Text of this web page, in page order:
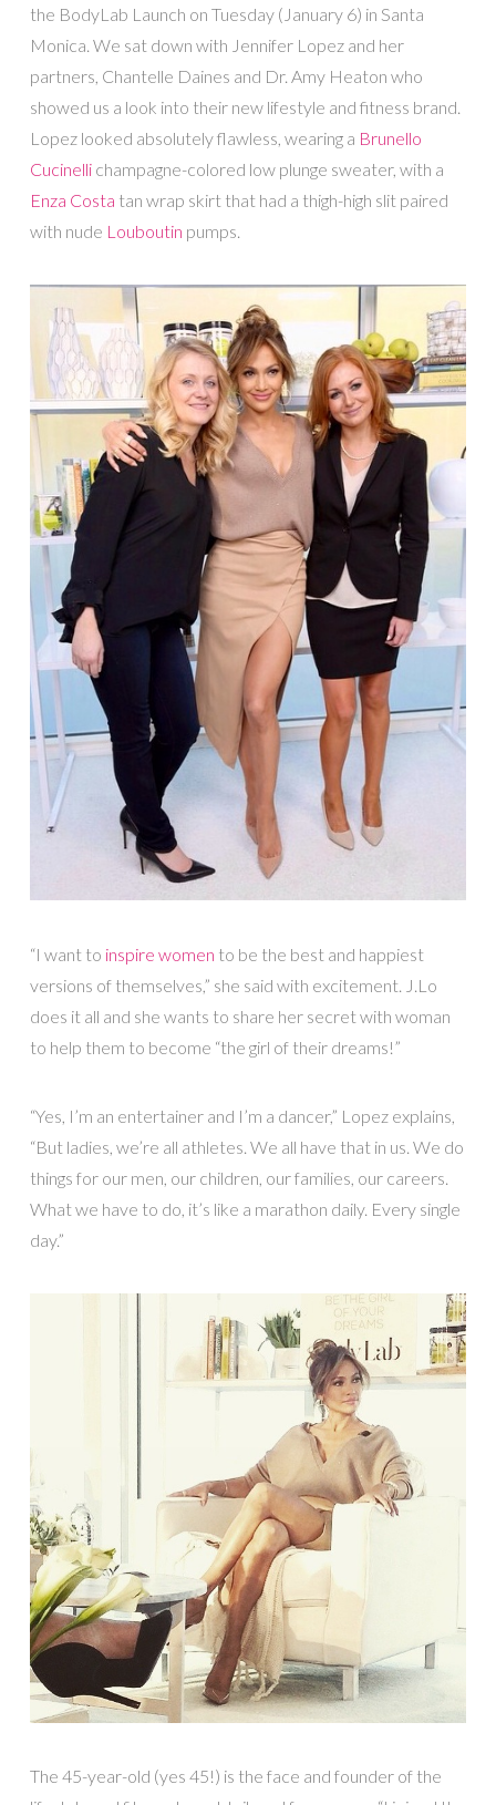
the BodyLab Launch on Tuesday (January 6) in Santa
Monica. We sat down with Jennifer Lopez and her
partners, Chantelle Daines and Dr. Amy Heaton who
showed us a look into their new lifestyle and fitness brand.
Lopez looked absolutely flawless, wearing a Brunello
Cucinellichampagne-colored low plunge sweater, with a
Enza Costa tan wrap skirt that had a thigh-high slit paired
with nude Louboutin pumps.
“I want to inspire women to be the best and happiest
versions of themselves,” she said with excitement. J.Lo
does it all and she wants to share her secret with woman
to help them to become “the girl of their dreams!”
“Yes, I’m an entertainer and I’m a dancer,” Lopez explains,
“But ladies, we’re all athletes. We all have that in us. We do
things for our men, our children, our families, our careers.
What we have to do, it’s like a marathon daily. Every single
day.”
The 45-year-old (yes 45!) is the face and founder of the